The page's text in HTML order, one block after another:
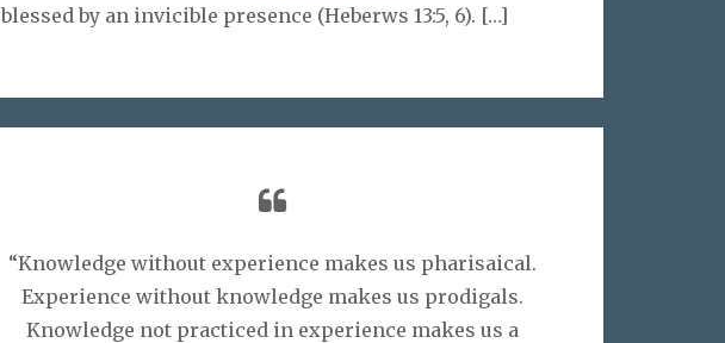
blessed by an invicible presence (Heberws 13:5, 6). […]
“Knowledge without experience makes us pharisaical.
Experience without knowledge makes us prodigals.
Knowledge not practiced in experience makes us a